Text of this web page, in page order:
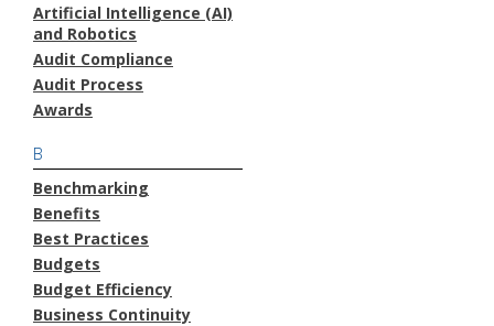
Artificial Intelligence (AI)
and Robotics
Audit Compliance
Audit Process
Awards
B
Benchmarking
Benefits
Best Practices
Budgets
Budget Efficiency
Business Continuity